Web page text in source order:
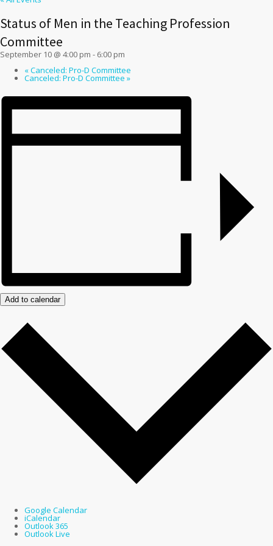
Status of Men in the Teaching Profession
Committee
September 10 @ 4:00 pm - 6:00 pm
«Canceled: Pro-D Committee
Canceled: Pro-D Committee »
Add to calendar
Google Calendar
iCalendar
Outlook 365
Outlook Live